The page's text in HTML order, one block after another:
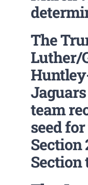
The
Luther/
team
seed
Section
Section